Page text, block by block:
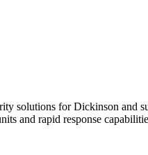
solutions for Dickinson
and rapid response